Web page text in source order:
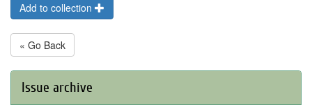
Add to collection
« Go Back
Issue archive